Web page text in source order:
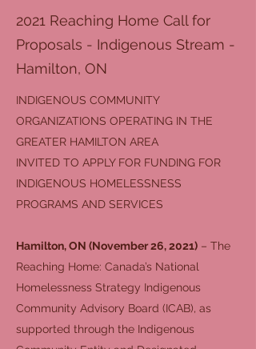
2021 Reaching Home Call for
Proposals - Indigenous Stream -
Hamilton, ON
INDIGENOUS COMMUNITY
ORGANIZATIONS OPERATING IN THE
GREATER HAMILTON AREA
INVITED TO APPLY FOR FUNDING FOR
INDIGENOUS HOMELESSNESS
PROGRAMS AND SERVICES
Hamilton, ON (November 26, 2021) – The
Reaching Home: Canada’s National
Homelessness Strategy Indigenous
Community Advisory Board (ICAB), as
supported through the Indigenous